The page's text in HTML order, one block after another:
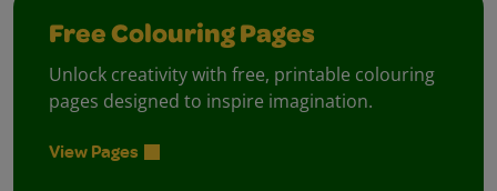
Free Colouring Pages
Unlock creativity with free, printable colouring
pages designed to inspire imagination.
View Pages